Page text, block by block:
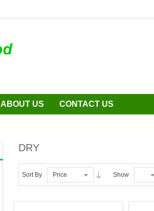
ABOUT US CONTACT US
DRY
Sort By Price Show